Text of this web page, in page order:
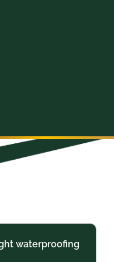
waterproofing